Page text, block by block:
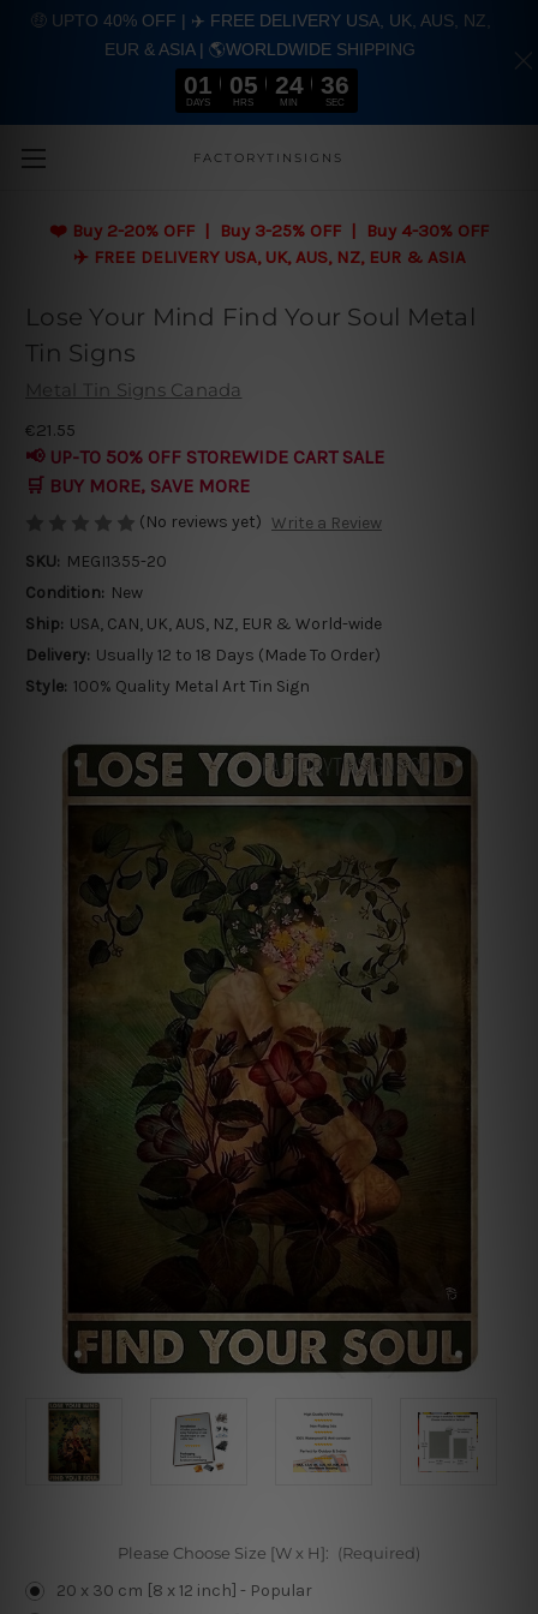
Skip to main content
FACTORYTINSIGNS
❤️ Buy 2-20% OFF | Buy 3-25% OFF | Buy 4-30% OFF
✈️ FREE DELIVERY USA, UK, AUS, NZ, EUR & ASIA
Lose Your Mind Find Your Soul Metal
Tin Signs
Metal Tin Signs Canada
€21.55
📢 UP-TO 50% OFF STOREWIDE CART SALE
🛒 BUY MORE, SAVE MORE
(No reviews yet) Write a Review
SKU: MEGI1355-20
Condition: New
Ship: USA, CAN, UK, AUS, NZ, EUR & World-wide
Delivery: Usually 12 to 18 Days (Made To Order)
Style: 100% Quality Metal Art Tin Sign
Please Choose Size [W x H]: (Required)
20 x 30 cm [8 x 12 inch] - Popular
🤑 UPTO 40% OFF | ✈️ FREE DELIVERY USA, UK, AUS, NZ,
EUR & ASIA | 🌎WORLDWIDE SHIPPING
01
DAYS
05
HRS
24
MIN
35
SEC